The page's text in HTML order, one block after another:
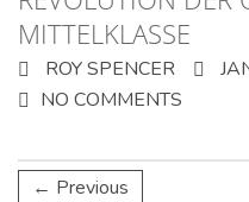
MITTELKLASSE
ROY SPENCER
NO COMMENTS
← Previous